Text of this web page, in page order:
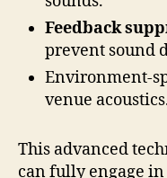
Feedback
prevent sound
Environment-
venue
This advanced
can fully engage